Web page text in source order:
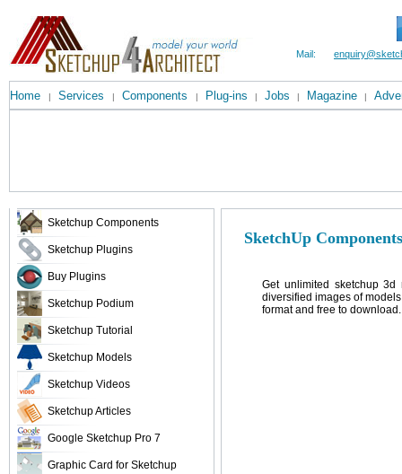
Mail:
Home | Services | Components | Plug-ins | Jobs | Magazine |
Sketchup Components
Sketchup Plugins
Buy Plugins
Sketchup Podium
Sketchup Tutorial
Sketchup Models
Sketchup Videos
Sketchup Articles
Google Sketchup Pro 7
Graphic Card for Sketchup
SketchUp
Get unlimited sketchup
diversified images of
format and free to download.